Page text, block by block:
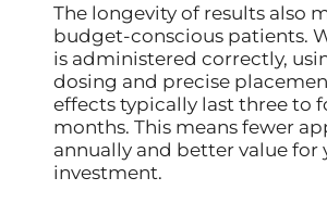
The longevity of results also
budget-conscious patients.
is administered correctly,
dosing and precise
effects typically last three to
months. This means fewer
annually and better value for
investment.